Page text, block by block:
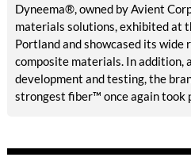
Dyneema®, owned by Avient
materials solutions, exhibited at
Portland and showcased its wide
composite materials. In addition,
development and testing, the
strongest fiber™ once again took